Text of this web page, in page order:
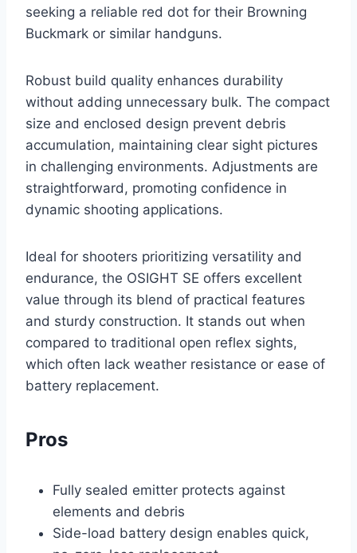
seeking a reliable red dot for their Browning
Buckmark or similar handguns.
Robust build quality enhances durability
without adding unnecessary bulk. The compact
size and enclosed design prevent debris
accumulation, maintaining clear sight pictures
in challenging environments. Adjustments are
straightforward, promoting confidence in
dynamic shooting applications.
Ideal for shooters prioritizing versatility and
endurance, the OSIGHT SE offers excellent
value through its blend of practical features
and sturdy construction. It stands out when
compared to traditional open reflex sights,
which often lack weather resistance or ease of
battery replacement.
Pros
Fully sealed emitter protects against
elements and debris
Side-load battery design enables quick,